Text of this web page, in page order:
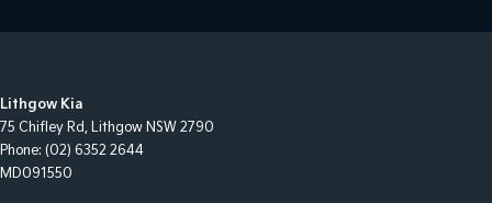
Lithgow Kia
75 Chifley Rd, Lithgow NSW 2790
Phone: (02) 6352 2644
MD091550